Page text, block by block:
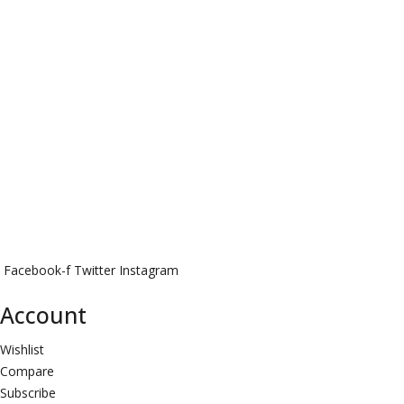
Facebook-f Twitter Instagram
Account
Wishlist
Compare
Subscribe